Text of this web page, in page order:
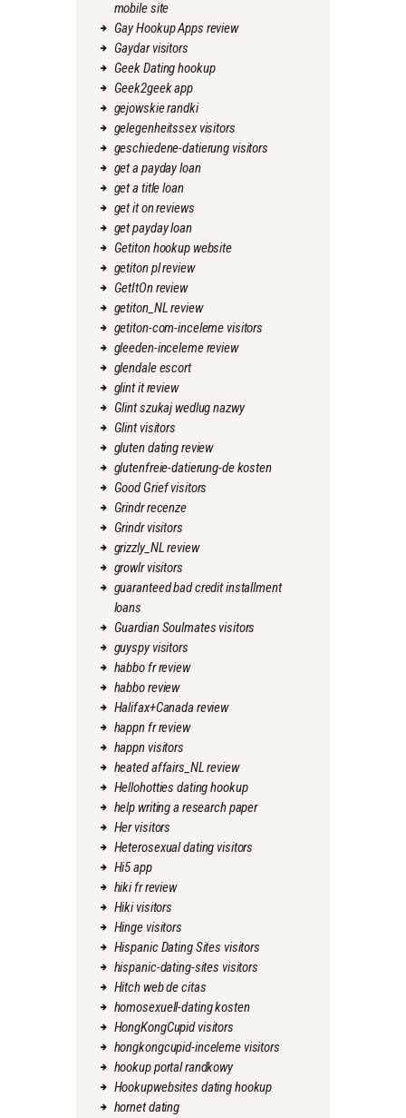
mobile site
Gay Hookup Apps review
Gaydar visitors
Geek Dating hookup
Geek2geek app
gejowskie randki
gelegenheitssex visitors
geschiedene-datierung visitors
get a payday loan
get a title loan
get it on reviews
get payday loan
Getiton hookup website
getiton pl review
GetItOn review
getiton_NL review
getiton-com-inceleme visitors
gleeden-inceleme review
glendale escort
glint it review
Glint szukaj wedlug nazwy
Glint visitors
gluten dating review
glutenfreie-datierung-de kosten
Good Grief visitors
Grindr recenze
Grindr visitors
grizzly_NL review
growlr visitors
guaranteed bad credit installment
loans
Guardian Soulmates visitors
guyspy visitors
habbo fr review
habbo review
Halifax+Canada review
happn fr review
happn visitors
heated affairs_NL review
Hellohotties dating hookup
help writing a research paper
Her visitors
Heterosexual dating visitors
Hi5 app
hiki fr review
Hiki visitors
Hinge visitors
Hispanic Dating Sites visitors
hispanic-dating-sites visitors
Hitch web de citas
homosexuell-dating kosten
HongKongCupid visitors
hongkongcupid-inceleme visitors
hookup portal randkowy
Hookupwebsites dating hookup
hornet dating